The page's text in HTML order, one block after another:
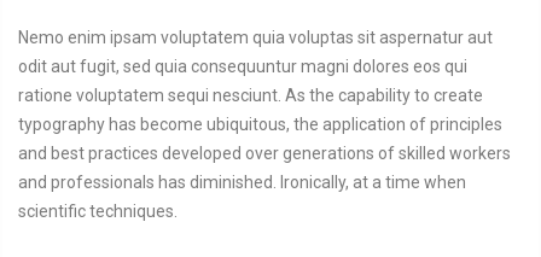
Nemo enim ipsam voluptatem quia voluptas sit aspernatur aut
odit aut fugit, sed quia consequuntur magni dolores eos qui
ratione voluptatem sequi nesciunt. As the capability to create
typography has become ubiquitous, the application of principles
and best practices developed over generations of skilled workers
and professionals has diminished. Ironically, at a time when
scientific techniques.